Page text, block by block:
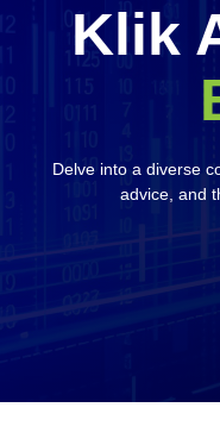
Klik
Delve into a diverse
advice, and